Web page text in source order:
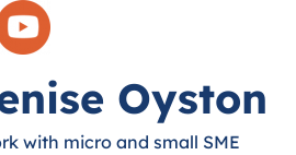
Oyston
with micro and small SME